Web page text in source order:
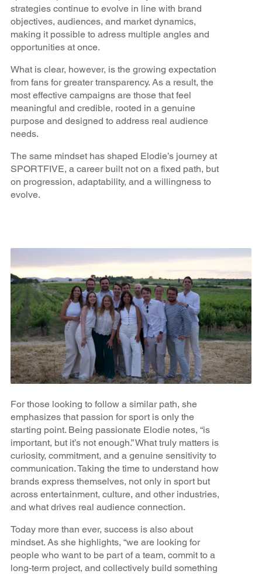
strategies continue to evolve in line with brand
objectives, audiences, and market dynamics,
making it possible to adress multiple angles and
opportunities at once.
What is clear, however, is the growing expectation
from fans for greater transparency. As a result, the
most effective campaigns are those that feel
meaningful and credible, rooted in a genuine
purpose and designed to address real audience
needs.
The same mindset has shaped Elodie’s journey at
SPORTFIVE, a career built not on a fixed path, but
on progression, adaptability, and a willingness to
evolve.
For those looking to follow a similar path, she
emphasizes that passion for sport is only the
starting point. Being passionate Elodie notes, “is
important, but it’s not enough.” What truly matters is
curiosity, commitment, and a genuine sensitivity to
communication. Taking the time to understand how
brands express themselves, not only in sport but
across entertainment, culture, and other industries,
and what drives real audience connection.
Today more than ever, success is also about
mindset. As she highlights, “we are looking for
people who want to be part of a team, commit to a
long-term project, and collectively build something